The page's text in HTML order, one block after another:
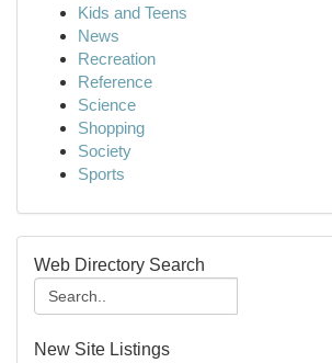
Kids and Teens
News
Recreation
Reference
Science
Shopping
Society
Sports
Web Directory Search
New Site Listings